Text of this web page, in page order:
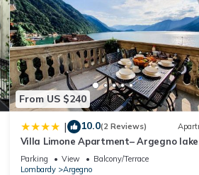
From US $240
| 10.0(2 Reviews)
Villa Limone Apartment– Argegno lake
Como
Parking View
Balcony/Terrace
Lombardy
Argegno